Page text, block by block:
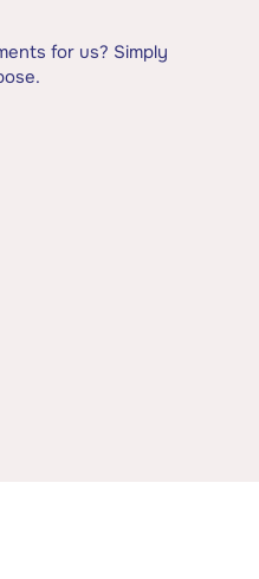
for us? Simply